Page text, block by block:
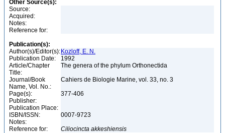
Other Source(s):
Source:
Acquired:
Notes:
Reference for:
Publication(s):
Author(s)/Editor(s): Kozloff, E. N.
Publication Date:
1992
Article/Chapter
Title:
The genera of the phylum Orthonectida
Journal/Book
Name, Vol. No.:
Cahiers de Biologie Marine, vol. 33, no. 3
Page(s):
377-406
Publisher:
Publication Place:
ISBN/ISSN:
0007-9723
Notes:
Reference for:
Ciliocincta akkeshiensis